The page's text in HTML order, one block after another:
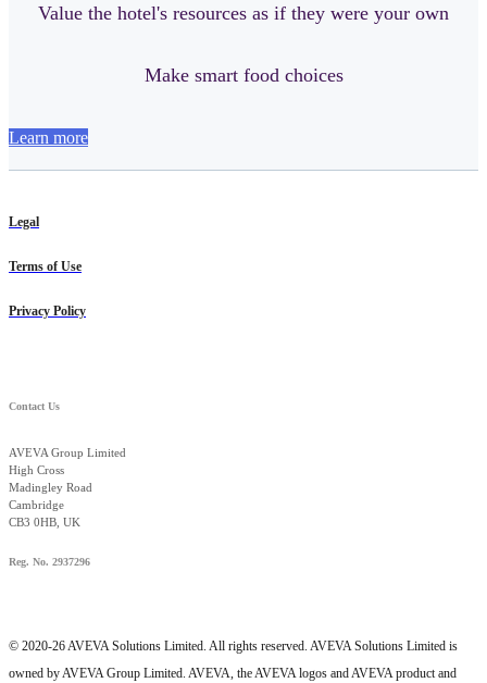
Value the hotel's resources as if they were your own
Make smart food choices
Learn more
Legal
Terms of Use
Privacy Policy
Contact Us
AVEVA Group Limited
High Cross
Madingley Road
Cambridge
CB3 0HB, UK
Reg. No. 2937296
© 2020-26 AVEVA Solutions Limited. All rights reserved. AVEVA Solutions Limited is
owned by AVEVA Group Limited. AVEVA, the AVEVA logos and AVEVA product and